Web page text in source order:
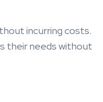
incurring costs.
their needs without